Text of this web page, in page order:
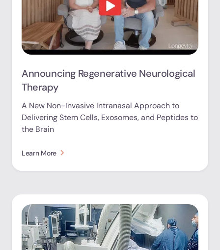
Announcing Regenerative Neurological
Therapy
A New Non-Invasive Intranasal Approach to
Delivering Stem Cells, Exosomes, and Peptides to
the Brain
Learn More